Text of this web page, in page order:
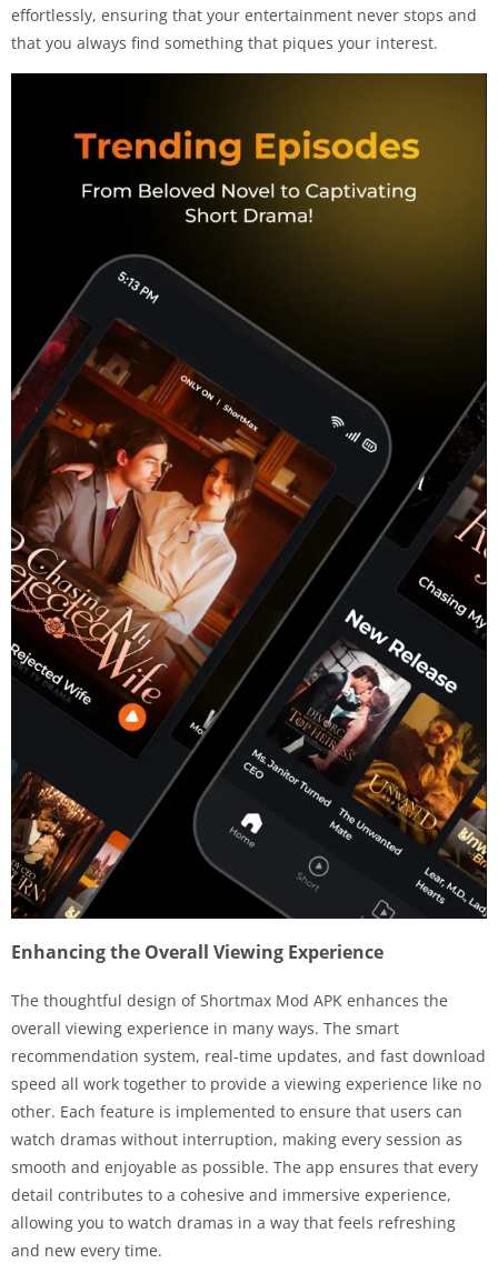
effortlessly, ensuring that your entertainment never stops and
that you always find something that piques your interest.
Enhancing the Overall Viewing Experience
The thoughtful design of Shortmax Mod APK enhances the
overall viewing experience in many ways. The smart
recommendation system, real-time updates, and fast download
speed all work together to provide a viewing experience like no
other. Each feature is implemented to ensure that users can
watch dramas without interruption, making every session as
smooth and enjoyable as possible. The app ensures that every
detail contributes to a cohesive and immersive experience,
allowing you to watch dramas in a way that feels refreshing
and new every time.